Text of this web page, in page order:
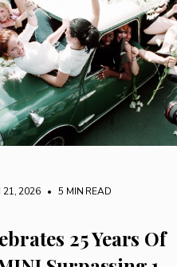
2026 • 5 MIN READ
25 Years Of